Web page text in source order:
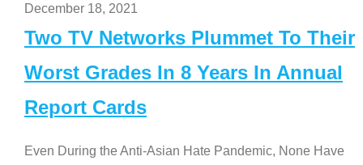
December 18, 2021
Two TV Networks Plummet To Their
Worst Grades In 8 Years In Annual
Report Cards
Even During the Anti-Asian Hate Pandemic, None Have